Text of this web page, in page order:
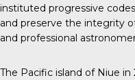
instituted progressive
and preserve the integrity
and professional
The Pacific island of Niue